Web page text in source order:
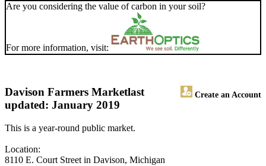
Are you considering the value of carbon in your soil?
For more information, visit:
Davison Farmers Market Create an Account
last
updated: January 2019
This is a year-round public market.
Location:
8110 E. Court Street in Davison, Michigan